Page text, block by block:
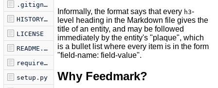
.gitignore
HISTORY.md
LICENSE
README.md
requirements.txt
setup.py
Informally, the format says that every h3-
level heading in the Markdown file gives the
title of an entity, and may be followed
immediately by the entity's "plaque", which
is a bullet list where every item is in the form
"field-name: field-value".
Why Feedmark?